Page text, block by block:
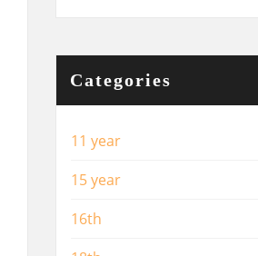
Categories
11 year
15 year
16th